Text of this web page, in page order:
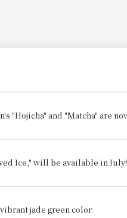
Ice," will be available in July!
jade green color.